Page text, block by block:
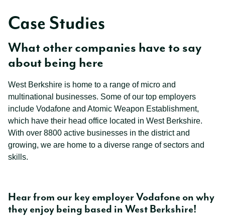
Case Studies
What other companies have to say
about being here
West Berkshire is home to a range of micro and
multinational businesses. Some of our top employers
include Vodafone and Atomic Weapon Establishment,
which have their head office located in West Berkshire.
With over 8800 active businesses in the district and
growing, we are home to a diverse range of sectors and
skills.
Hear from our key employer Vodafone on why
they enjoy being based in West Berkshire!